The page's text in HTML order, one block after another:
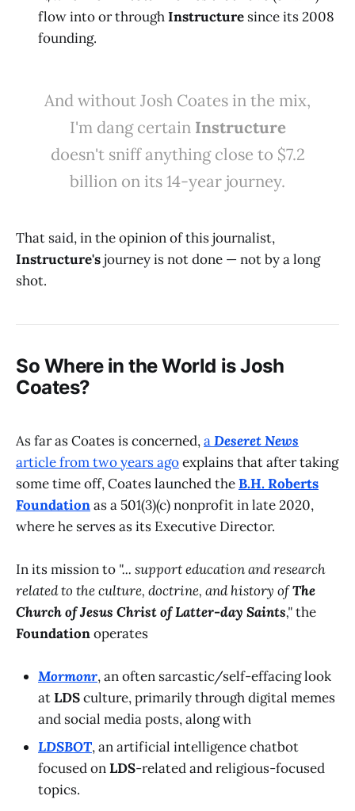
flow into or throughInstructure since its 2008
founding.
And without Josh Coates in the mix,
I'm dang certain Instructure
doesn't sniff anything close to $7.2
billion on its 14-year journey.
That said, in the opinion of this journalist,
Instructure'sjourney is not done — not by a long
shot.
So Where in the World is Josh
Coates?
As far as Coates is concerned,aDeseret News
article from two years agoexplains that after taking
some time off, Coates launched theB.H. Roberts
Foundationas a 501(3)(c) nonprofit in late 2020,
where he serves as its Executive Director.
In its mission to "... support education and research
related to the culture, doctrine, and history ofThe
Church of Jesus Christ of Latter-day Saints,"the
Foundationoperates
Mormonr, an often sarcastic/self-effacing look
atLDSculture, primarily through digital memes
and social media posts, along with
LDSBOT, an artificial intelligence chatbot
focused onLDS-related and religious-focused
topics.